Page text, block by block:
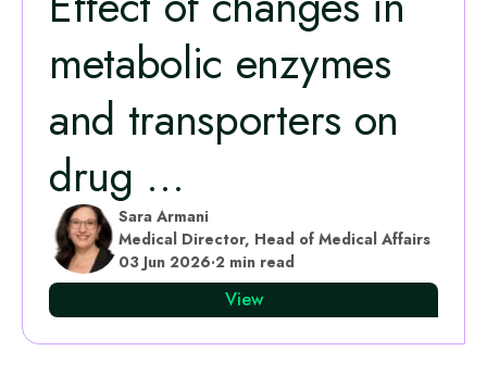
metabolic enzymes
and transporters on
drug ...
Sara Armani
Medical Director, Head of Medical Affairs
03 Jun 2026·2 min read
View